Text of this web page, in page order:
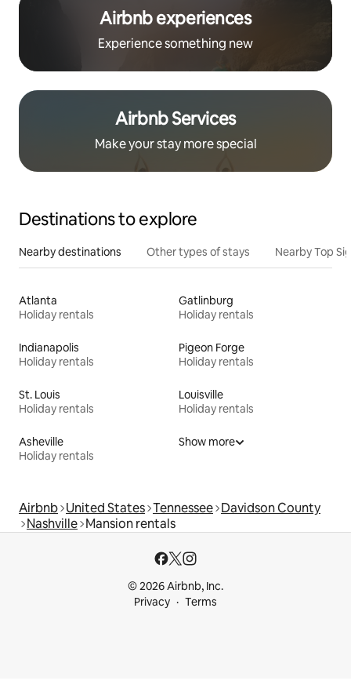
Airbnb experiences
Experience something new
Airbnb Services
Make your stay more special
Destinations to explore
Nearby destinations Other types of stays Nearby Top
Atlanta
Holiday rentals
Gatlinburg
Holiday rentals
Indianapolis
Holiday rentals
Pigeon Forge
Holiday rentals
St. Louis
Holiday rentals
Louisville
Holiday rentals
Asheville
Holiday rentals
Show more
Airbnb United States Tennessee Davidson County
Nashville Mansion rentals
© 2026 Airbnb, Inc.
Privacy
Terms